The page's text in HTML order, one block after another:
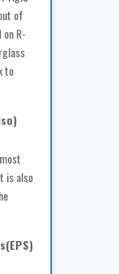
of
R-
to
is also